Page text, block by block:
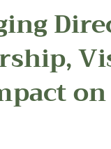
provide information on
more about our Enquiry